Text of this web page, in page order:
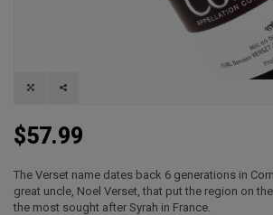
$57.99
The Verset name dates back 6 generations in
great uncle, Noel Verset, that put the region on
the most sought after Syrah in France.